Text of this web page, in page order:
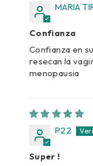
MARIA
Confianza
Confianza en
resecan la
menopausia
P22
Super !